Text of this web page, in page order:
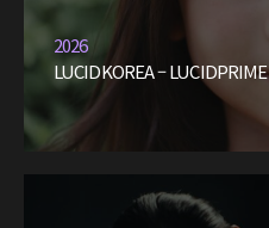
2026
LUCIDKOREA – LUCIDPRIME